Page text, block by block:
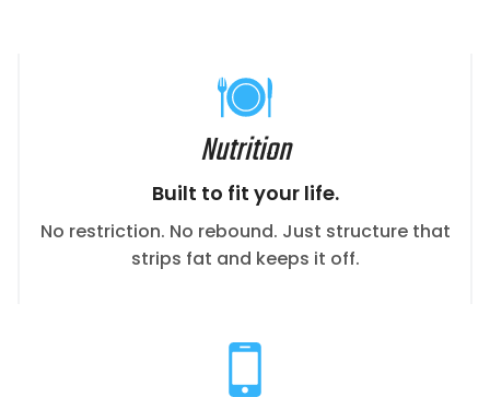
Nutrition
Built to fit your life.
No restriction. No rebound. Just structure that
strips fat and keeps it off.